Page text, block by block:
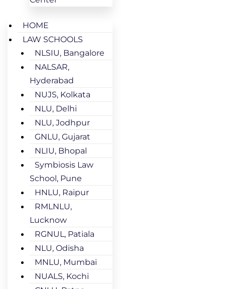
HOME
LAW SCHOOLS
NLSIU, Bangalore
NALSAR,
Hyderabad
NUJS, Kolkata
NLU, Delhi
NLU, Jodhpur
GNLU, Gujarat
NLIU, Bhopal
Symbiosis Law
School, Pune
HNLU, Raipur
RMLNLU,
Lucknow
RGNUL, Patiala
NLU, Odisha
MNLU, Mumbai
NUALS, Kochi